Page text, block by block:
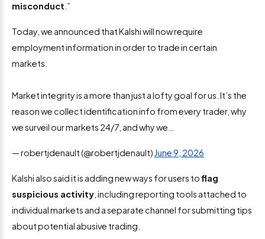
misconduct .”
Today, we announced that Kalshi will now require
employment information in order to trade in certain
markets.
Market integrity is a more than just a lofty goal for us. It’s the
reason we collect identification info from every trader, why
we surveil our markets 24/7, and why we…
— robertjdenault (@robertjdenault) June 9, 2026
Kalshi also said it is adding new ways for users toflag
suspicious activity , including reporting tools attached to
individual markets and a separate channel for submitting tips
about potential abusive trading.